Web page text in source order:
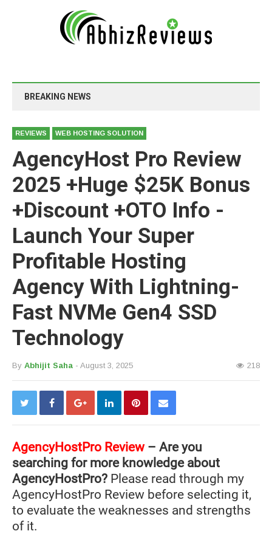
BREAKING NEWS
REVIEWS WEB HOSTING SOLUTION
AgencyHost Pro Review
2025 +Huge $25K Bonus
+Discount +OTO Info -
Launch Your Super
Profitable Hosting
Agency With Lightning-
Fast NVMe Gen4 SSD
Technology
By Abhijit Saha - August 3, 2025 218
AgencyHostPro Review– Are you
searching for more knowledge about
AgencyHostPro? Please read through my
AgencyHostPro Review before selecting it,
to evaluate the weaknesses and strengths
of it.